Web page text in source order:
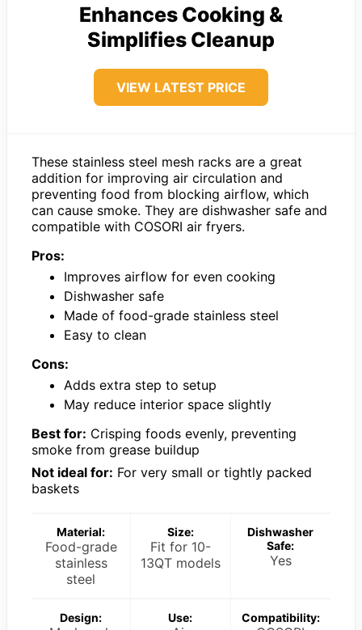
Enhances Cooking &
Simplifies Cleanup
VIEW LATEST PRICE
These stainless steel mesh racks are a great
addition for improving air circulation and
preventing food from blocking airflow, which
can cause smoke. They are dishwasher safe and
compatible with COSORI air fryers.
Pros:
Improves airflow for even cooking
Dishwasher safe
Made of food-grade stainless steel
Easy to clean
Cons:
Adds extra step to setup
May reduce interior space slightly
Best for: Crisping foods evenly, preventing
smoke from grease buildup
Not ideal for: For very small or tightly packed
baskets
Material:
Food-grade
stainless
steel
Size:
Fit for 10-
13QT models
Dishwasher
Safe:
Yes
Design: Use: Compatibility: